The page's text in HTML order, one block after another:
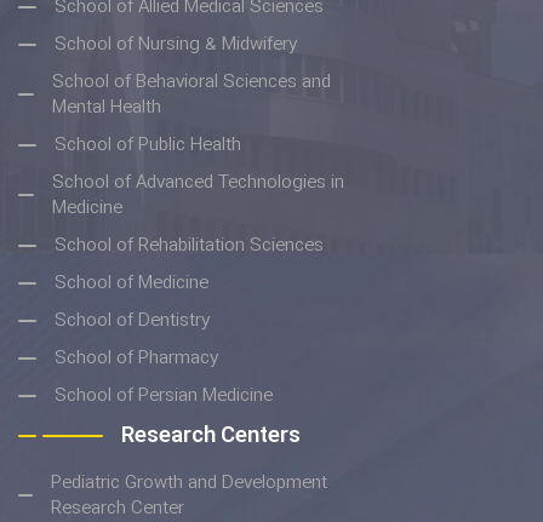
School of Allied Medical Sciences
School of Nursing & Midwifery
School of Behavioral Sciences and
Mental Health
School of Public Health
School of Advanced Technologies in
Medicine
School of Rehabilitation Sciences
School of Medicine
School of Dentistry
School of Pharmacy
School of Persian Medicine
Research Centers
Pediatric Growth and Development
Research Center